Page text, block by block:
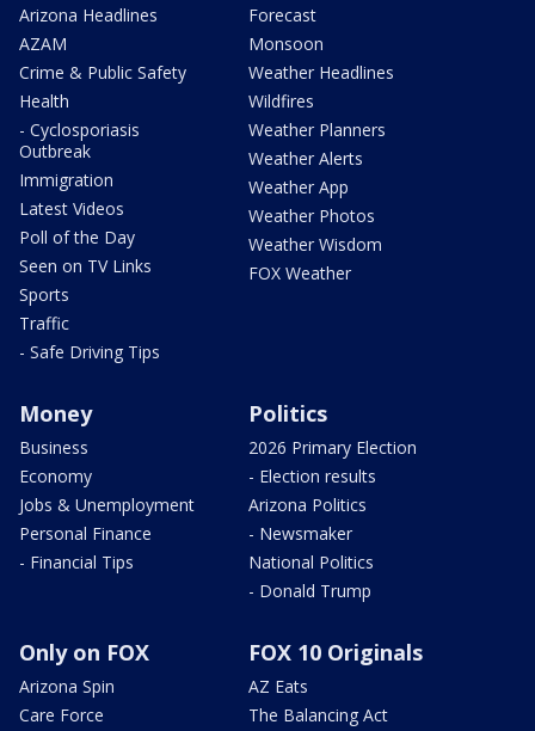
Arizona Headlines
AZAM
Crime & Public Safety
Health
- Cyclosporiasis
Outbreak
Immigration
Latest Videos
Poll of the Day
Seen on TV Links
Sports
Traffic
- Safe Driving Tips
Forecast
Monsoon
Weather Headlines
Wildfires
Weather Planners
Weather Alerts
Weather App
Weather Photos
Weather Wisdom
FOX Weather
Money
Business
Economy
Jobs & Unemployment
Personal Finance
- Financial Tips
Politics
2026 Primary Election
- Election results
Arizona Politics
- Newsmaker
National Politics
- Donald Trump
Only on FOX
Arizona Spin
Care Force
FOX 10 Originals
AZ Eats
The Balancing Act